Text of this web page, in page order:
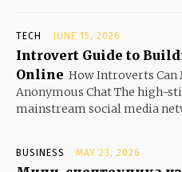
TECH JUNE 15, 2026
Introvert Guide to
Online How Introverts Can
Anonymous Chat The high-
mainstream social media
BUSINESS MAY 23, 2026